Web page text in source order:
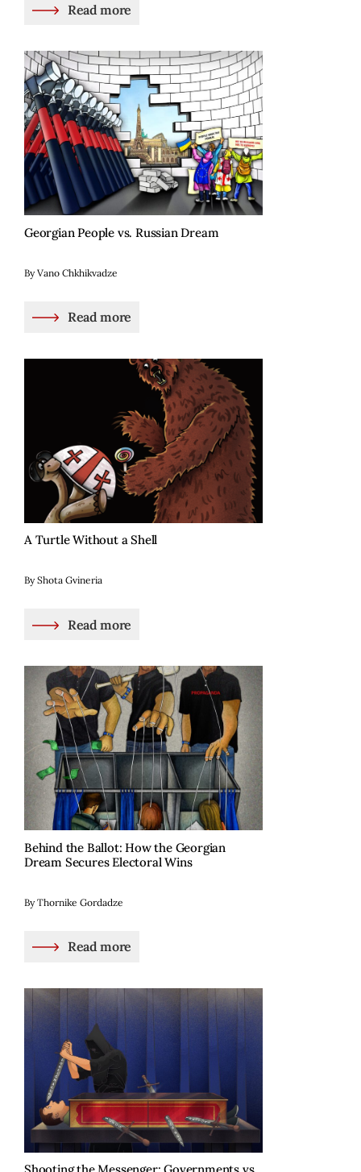
Read more
Georgian People vs. Russian Dream
By Vano Chkhikvadze
Read more
A Turtle Without a Shell
By Shota Gvineria
Read more
Behind the Ballot: How the Georgian
Dream Secures Electoral Wins
By Thornike Gordadze
Read more